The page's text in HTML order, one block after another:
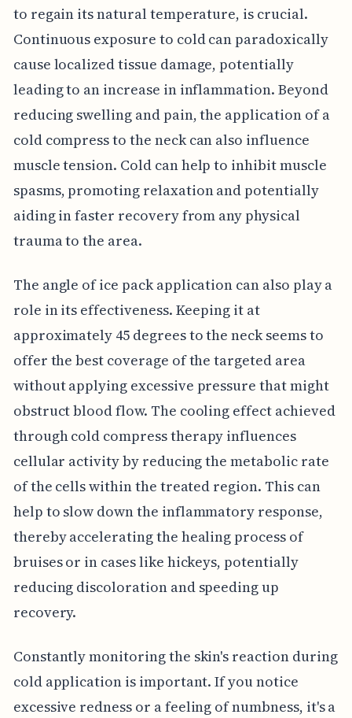
to regain its natural temperature, is crucial.
Continuous exposure to cold can paradoxically
cause localized tissue damage, potentially
leading to an increase in inflammation. Beyond
reducing swelling and pain, the application of a
cold compress to the neck can also influence
muscle tension. Cold can help to inhibit muscle
spasms, promoting relaxation and potentially
aiding in faster recovery from any physical
trauma to the area.
The angle of ice pack application can also play a
role in its effectiveness. Keeping it at
approximately 45 degrees to the neck seems to
offer the best coverage of the targeted area
without applying excessive pressure that might
obstruct blood flow. The cooling effect achieved
through cold compress therapy influences
cellular activity by reducing the metabolic rate
of the cells within the treated region. This can
help to slow down the inflammatory response,
thereby accelerating the healing process of
bruises or in cases like hickeys, potentially
reducing discoloration and speeding up
recovery.
Constantly monitoring the skin's reaction during
cold application is important. If you notice
excessive redness or a feeling of numbness, it's a